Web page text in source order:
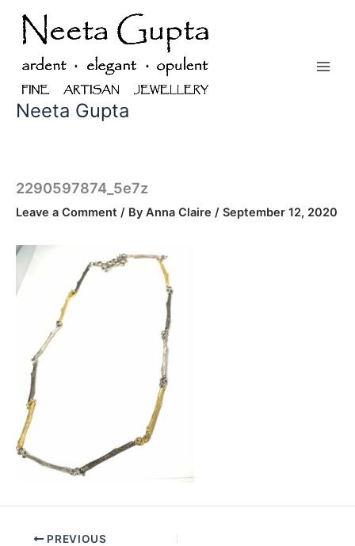
content
Neeta Gupta
2290597874_5e7z
Leave a Comment / By Anna Claire / September 12, 2020
PREVIOUS